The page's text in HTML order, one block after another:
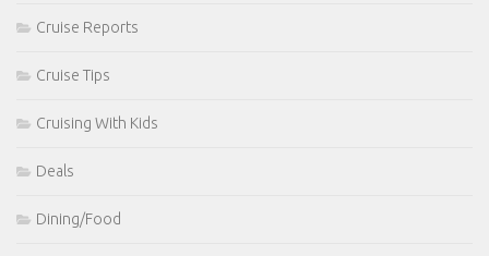
Cruise Reports
Cruise Tips
Cruising With Kids
Deals
Dining/Food